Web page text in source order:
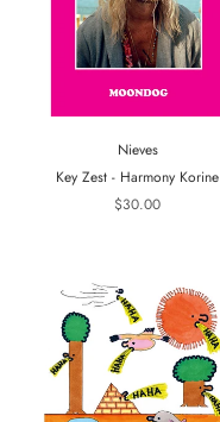
Nieves
Key Zest - Harmony Korine
$30.00